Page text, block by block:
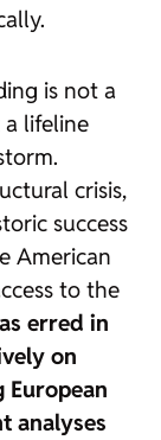
is not a
lifeline
crisis,
success
American
to the
erred in
on
analyses